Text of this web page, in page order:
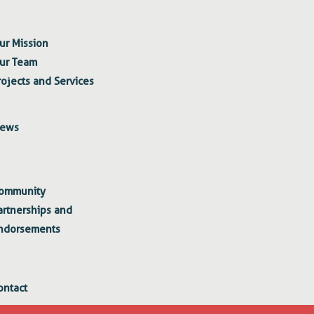
Mission
Team
and Services
and